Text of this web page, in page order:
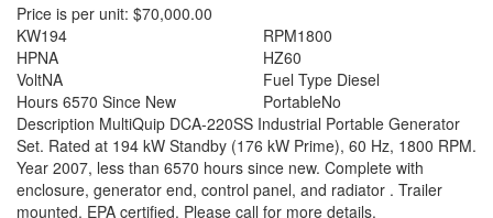
Price is per unit: $70,000.00
KW194
HPNA
RPM1800
HZ60
VoltNA
Hours 6570 Since New
Fuel Type Diesel
PortableNo
Description MultiQuip DCA-220SS Industrial Portable Generator
Set. Rated at 194 kW Standby (176 kW Prime), 60 Hz, 1800 RPM.
Year 2007, less than 6570 hours since new. Complete with
enclosure, generator end, control panel, and radiator . Trailer
mounted. EPA certified. Please call for more details.